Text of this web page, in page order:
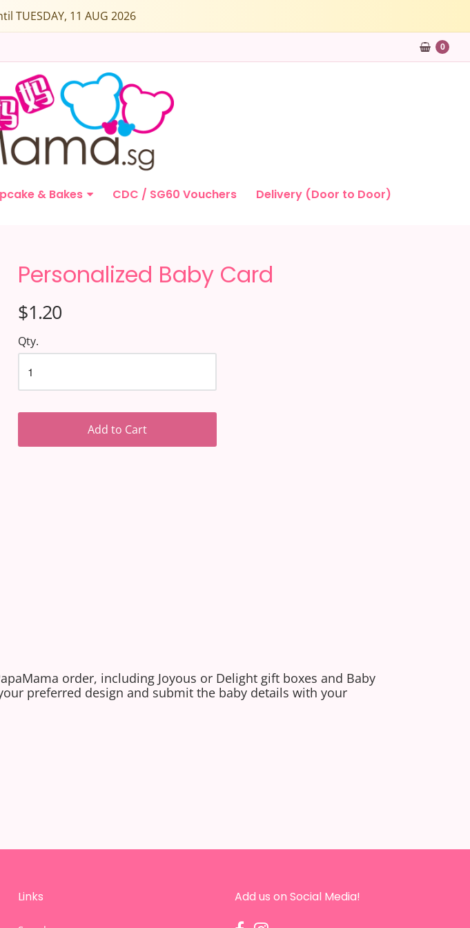
TUESDAY, 11 AUG 2026
0
& Bakes CDC / SG60 Vouchers Delivery (Door to Door)
Personalized Baby Card
$1.20
Qty.
Add to Cart
order, including Joyous or Delight gift boxes and Baby
preferred design and submit the baby details with your
Links Add us on Social Media!